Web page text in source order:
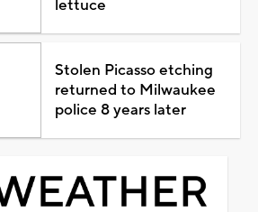
lettuce
Stolen Picasso etching
returned to Milwaukee
police 8 years later